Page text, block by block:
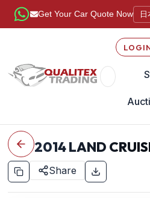
Get Your Car Quote Now 日
2014LAND
Share